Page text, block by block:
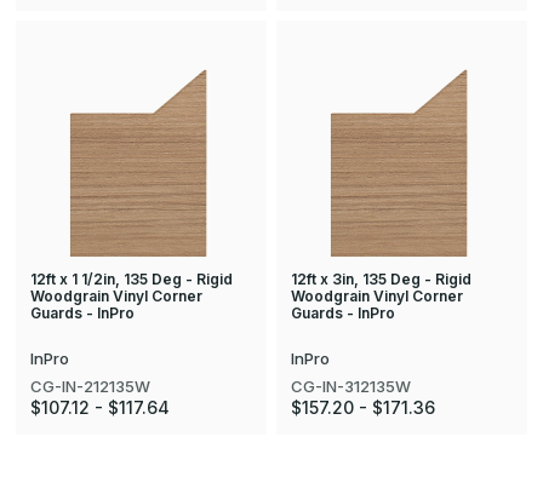
12ft x 1 1/2in, 135 Deg - Rigid
Woodgrain Vinyl Corner
Guards - InPro
InPro
CG-IN-212135W
$107.12 - $117.64
12ft x 3in, 135 Deg - Rigid
Woodgrain Vinyl Corner
Guards - InPro
InPro
CG-IN-312135W
$157.20 - $171.36